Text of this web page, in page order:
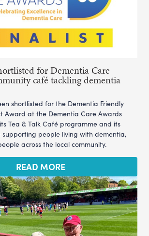
for Dementia Care
café tackling dementia
shortlisted for the Dementia Friendly
Award at the Dementia Care Awards
Tea & Talk Café programme and its
people living with dementia,
across the local community.
READ MORE